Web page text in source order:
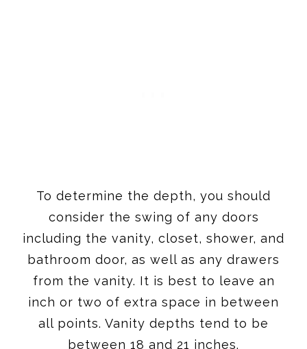
To determine the depth, you should
consider the swing of any doors
including the vanity, closet, shower, and
bathroom door, as well as any drawers
from the vanity. It is best to leave an
inch or two of extra space in between
all points. Vanity depths tend to be
between 18 and 21 inches.